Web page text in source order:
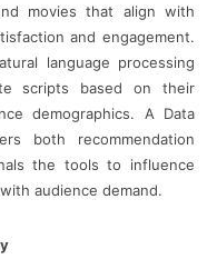
movies that align with
and engagement.
language processing
scripts based on their
demographics. A Data
both recommendation
the tools to influence
audience demand.